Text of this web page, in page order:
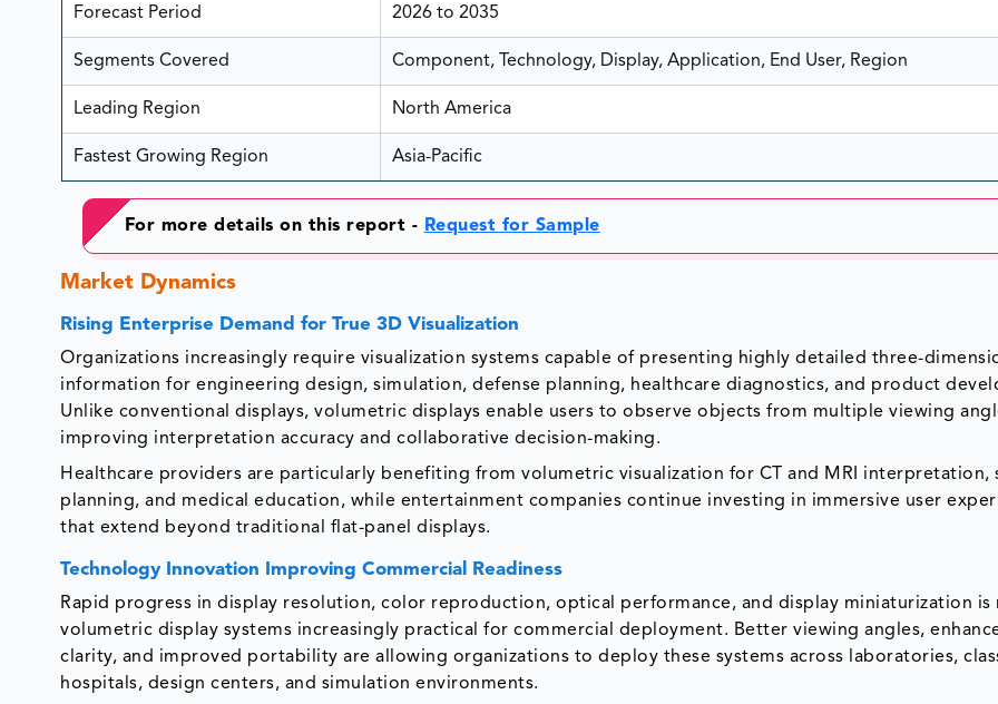
Forecast Period 2026 to 2035
Segments Covered Component, Technology, Display, Application, End User, Region
Leading Region North America
Fastest Growing Region Asia-Pacific
For more details on this report - Request for Sample
Market Dynamics
Rising Enterprise Demand for True 3D Visualization
Organizations increasingly require visualization systems capable of presenting highly detailed three-
information for engineering design, simulation, defense planning, healthcare diagnostics, and product
Unlike conventional displays, volumetric displays enable users to observe objects from multiple viewing
improving interpretation accuracy and collaborative decision-making.
Healthcare providers are particularly benefiting from volumetric visualization for CT and MRI interpretation,
planning, and medical education, while entertainment companies continue investing in immersive user
that extend beyond traditional flat-panel displays.
Technology Innovation Improving Commercial Readiness
Rapid progress in display resolution, color reproduction, optical performance, and display miniaturization is
volumetric display systems increasingly practical for commercial deployment. Better viewing angles,
clarity, and improved portability are allowing organizations to deploy these systems across laboratories,
hospitals, design centers, and simulation environments.